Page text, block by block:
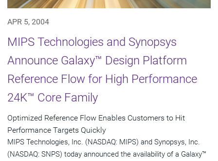
APR 5, 2004
MIPS Technologies and Synopsys
Announce Galaxy™ Design Platform
Reference Flow for High Performance
24K™ Core Family
Optimized Reference Flow Enables Customers to Hit
Performance Targets Quickly
MIPS Technologies, Inc. (NASDAQ: MIPS) and Synopsys, Inc.
(NASDAQ: SNPS) today announced the availability of a Galaxy™